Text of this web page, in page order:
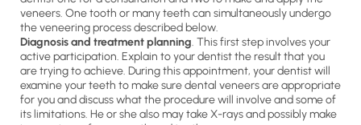
veneers. One tooth or many teeth can simultaneously undergo
the veneering process described below.
Diagnosis and treatment planning. This first step involves your
active participation. Explain to your dentist the result that you
are trying to achieve. During this appointment, your dentist will
examine your teeth to make sure dental veneers are appropriate
for you and discuss what the procedure will involve and some of
its limitations. He or she also may take X-rays and possibly make